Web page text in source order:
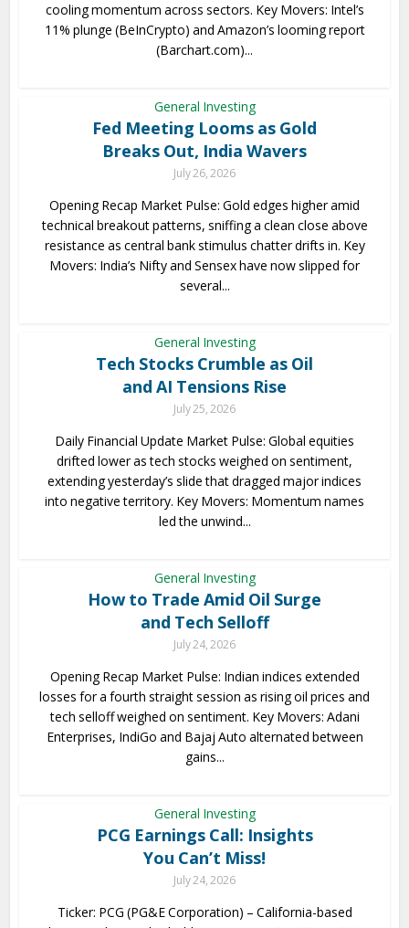
cooling momentum across sectors. Key Movers: Intel’s
11% plunge (BeInCrypto) and Amazon’s looming report
(Barchart.com)...
General Investing
Fed Meeting Looms as Gold
Breaks Out, India Wavers
July 26, 2026
Opening Recap Market Pulse: Gold edges higher amid
technical breakout patterns, sniffing a clean close above
resistance as central bank stimulus chatter drifts in. Key
Movers: India’s Nifty and Sensex have now slipped for
several...
General Investing
Tech Stocks Crumble as Oil
and AI Tensions Rise
July 25, 2026
Daily Financial Update Market Pulse: Global equities
drifted lower as tech stocks weighed on sentiment,
extending yesterday’s slide that dragged major indices
into negative territory. Key Movers: Momentum names
led the unwind...
General Investing
How to Trade Amid Oil Surge
and Tech Selloff
July 24, 2026
Opening Recap Market Pulse: Indian indices extended
losses for a fourth straight session as rising oil prices and
tech selloff weighed on sentiment. Key Movers: Adani
Enterprises, IndiGo and Bajaj Auto alternated between
gains...
General Investing
PCG Earnings Call: Insights
You Can’t Miss!
July 24, 2026
Ticker: PCG (PG&E Corporation) – California-based